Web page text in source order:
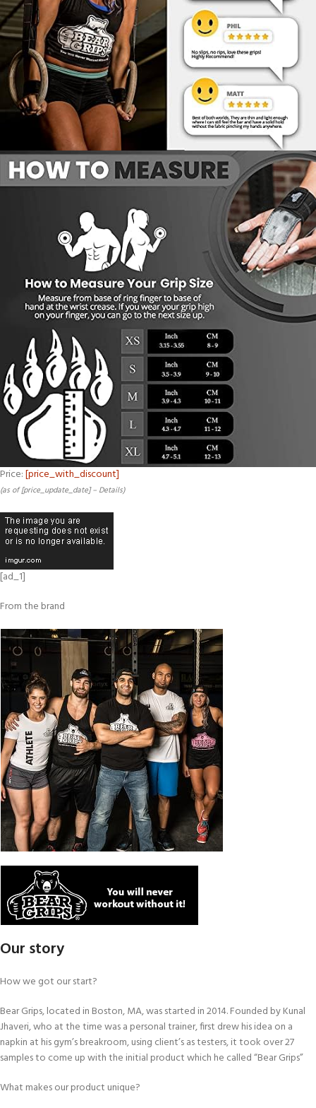
Price:[price_with_discount]
(as of [price_update_date] – Details)
[ad_1]
From the brand
Our story
How we got our start?
Bear Grips, located in Boston, MA, was started in 2014. Founded by Kunal
Jhaveri, who at the time was a personal trainer, first drew his idea on a
napkin at his gym’s breakroom, using client’s as testers, it took over 27
samples to come up with the initial product which he called “Bear Grips”
What makes our product unique?